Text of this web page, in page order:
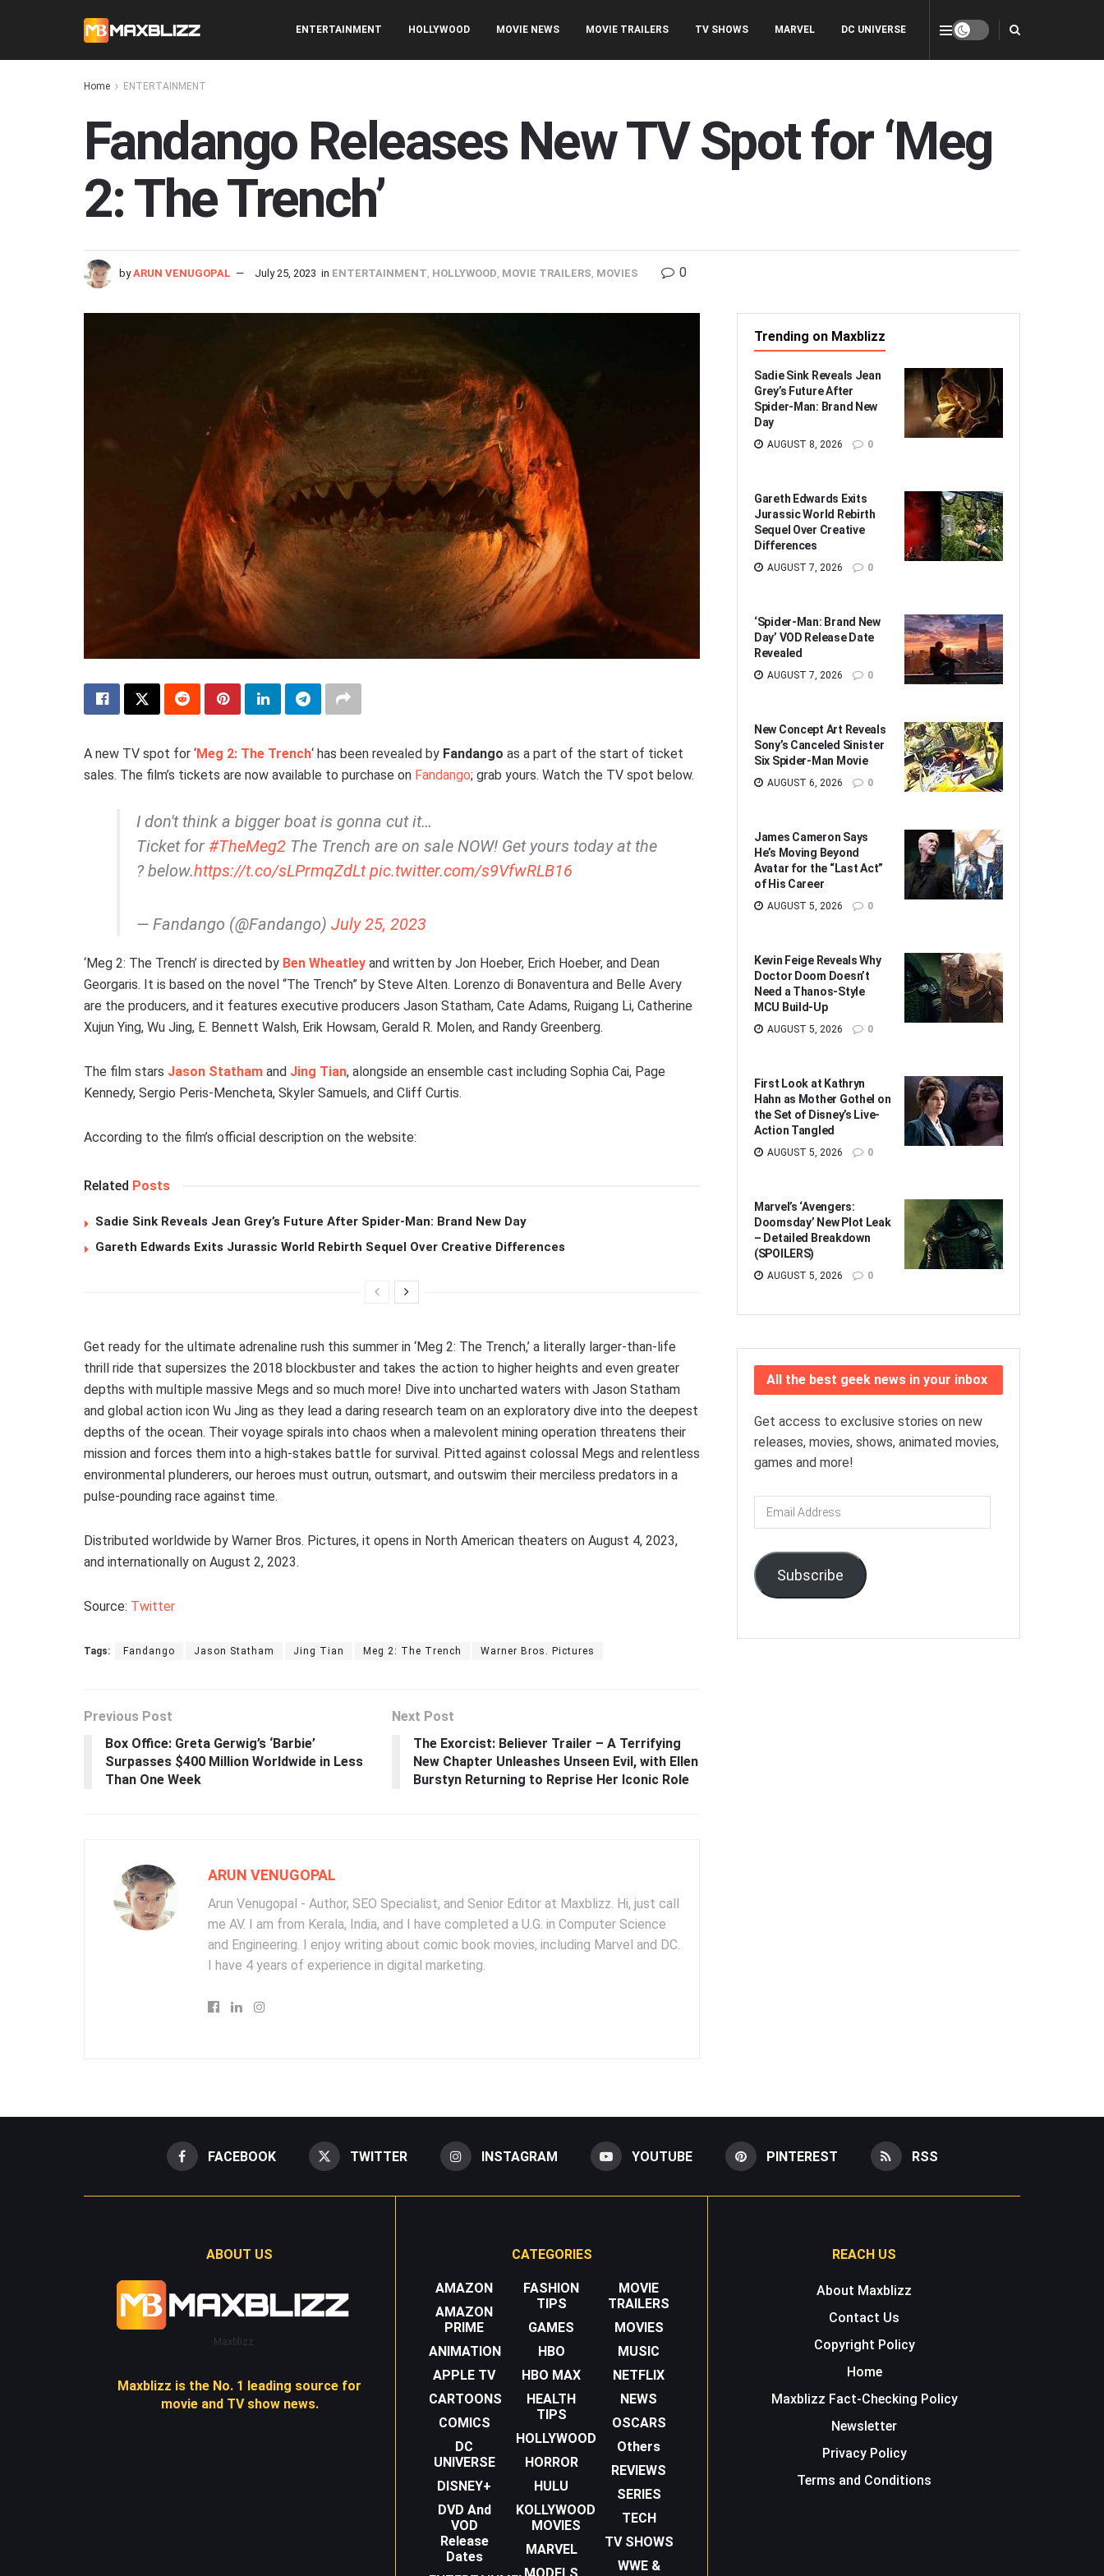
ENTERTAINMENT HOLLYWOOD MOVIE NEWS MOVIE TRAILERS TV SHOWS MARVEL DC UNIVERSE
Home ENTERTAINMENT
Fandango Releases New TV Spot for ‘Meg
2: The Trench’
by ARUN VENUGOPAL July 25, 2023 in ENTERTAINMENT HOLLYWOOD MOVIE TRAILERS MOVIES 0
A new TV spot for ‘Meg 2: The Trench‘ has been revealed by Fandango as a part of the start of ticket
sales. The film’s tickets are now available to purchase on Fandango; grab yours. Watch the TV spot below.
I don't think a bigger boat is gonna cut it…
Ticket for #TheMeg2 The Trench are on sale NOW! Get yours today at the
? below.https://t.co/sLPrmqZdLt pic.twitter.com/s9VfwRLB16
— Fandango (@Fandango) July 25, 2023
‘Meg 2: The Trench’ is directed by Ben Wheatley and written by Jon Hoeber, Erich Hoeber, and Dean
Georgaris. It is based on the novel “The Trench” by Steve Alten. Lorenzo di Bonaventura and Belle Avery
are the producers, and it features executive producers Jason Statham, Cate Adams, Ruigang Li, Catherine
Xujun Ying, Wu Jing, E. Bennett Walsh, Erik Howsam, Gerald R. Molen, and Randy Greenberg.
The film stars Jason Statham and Jing Tian, alongside an ensemble cast including Sophia Cai, Page
Kennedy, Sergio Peris-Mencheta, Skyler Samuels, and Cliff Curtis.
According to the film’s official description on the website:
Related Posts
Sadie Sink Reveals Jean Grey’s Future After Spider-Man: Brand New Day
Gareth Edwards Exits Jurassic World Rebirth Sequel Over Creative Differences
Get ready for the ultimate adrenaline rush this summer in ‘Meg 2: The Trench,’ a literally larger-than-life
thrill ride that supersizes the 2018 blockbuster and takes the action to higher heights and even greater
depths with multiple massive Megs and so much more! Dive into uncharted waters with Jason Statham
and global action icon Wu Jing as they lead a daring research team on an exploratory dive into the deepest
depths of the ocean. Their voyage spirals into chaos when a malevolent mining operation threatens their
mission and forces them into a high-stakes battle for survival. Pitted against colossal Megs and relentless
environmental plunderers, our heroes must outrun, outsmart, and outswim their merciless predators in a
pulse-pounding race against time.
Distributed worldwide by Warner Bros. Pictures, it opens in North American theaters on August 4, 2023,
and internationally on August 2, 2023.
Source: Twitter
Tags: Fandango Jason Statham Jing Tian Meg 2: The Trench Warner Bros. Pictures
Previous Post
Box Office: Greta Gerwig’s ‘Barbie’
Surpasses $400 Million Worldwide in Less
Than One Week
Next Post
The Exorcist: Believer Trailer – A Terrifying
New Chapter Unleashes Unseen Evil, with Ellen
Burstyn Returning to Reprise Her Iconic Role
ARUN VENUGOPAL
Arun Venugopal - Author, SEO Specialist, and Senior Editor at Maxblizz. Hi, just call
me AV. I am from Kerala, India, and I have completed a U.G. in Computer Science
and Engineering. I enjoy writing about comic book movies, including Marvel and DC.
I have 4 years of experience in digital marketing.
Trending on Maxblizz
Sadie Sink Reveals Jean
Grey’s Future After
Spider-Man: Brand New
Day
AUGUST 8, 2026 0
Gareth Edwards Exits
Jurassic World Rebirth
Sequel Over Creative
Differences
AUGUST 7, 2026 0
‘Spider-Man: Brand New
Day’ VOD Release Date
Revealed
AUGUST 7, 2026 0
New Concept Art Reveals
Sony’s Canceled Sinister
Six Spider-Man Movie
AUGUST 6, 2026 0
James Cameron Says
He’s Moving Beyond
Avatar for the “Last Act”
of His Career
AUGUST 5, 2026 0
Kevin Feige Reveals Why
Doctor Doom Doesn’t
Need a Thanos-Style
MCU Build-Up
AUGUST 5, 2026 0
First Look at Kathryn
Hahn as Mother Gothel on
the Set of Disney’s Live-
Action Tangled
AUGUST 5, 2026 0
Marvel’s ‘Avengers:
Doomsday’ New Plot Leak
– Detailed Breakdown
(SPOILERS)
AUGUST 5, 2026 0
All the best geek news in your inbox
Get access to exclusive stories on new
releases, movies, shows, animated movies,
games and more!
Email
Address
Subscribe
FACEBOOK TWITTER INSTAGRAM YOUTUBE PINTEREST RSS
ABOUT US
Maxblizz
Maxblizz is the No. 1 leading source for
movie and TV show news.
CATEGORIES
AMAZON
AMAZON
PRIME
ANIMATION
APPLE TV
CARTOONS
COMICS
DC
UNIVERSE
DISNEY+
DVD And
VOD
Release
Dates
FASHION
TIPS
GAMES
HBO
HBO MAX
HEALTH
TIPS
HOLLYWOOD
HORROR
HULU
KOLLYWOOD
MOVIES
MARVEL
MOVIE
TRAILERS
MOVIES
MUSIC
NETFLIX
NEWS
OSCARS
Others
REVIEWS
SERIES
TECH
TV SHOWS
WWE &
REACH US
About Maxblizz
Contact Us
Copyright Policy
Home
Maxblizz Fact-Checking Policy
Newsletter
Privacy Policy
Terms and Conditions